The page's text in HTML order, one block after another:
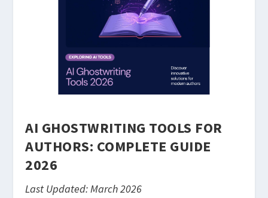
AI GHOSTWRITING TOOLS FOR
AUTHORS: COMPLETE GUIDE
2026
Last Updated: March 2026